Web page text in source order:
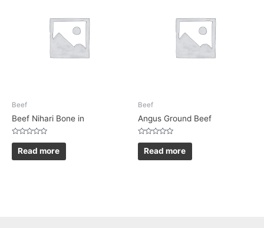
Beef
Beef Nihari Bone in
Rated
out
of
Read more
Beef
Angus Ground Beef
Rated
out
of
Read more